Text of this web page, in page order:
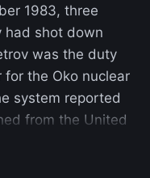
1983, three
had shot down
was the duty
the Oko nuclear
system reported
from the United
Petrov